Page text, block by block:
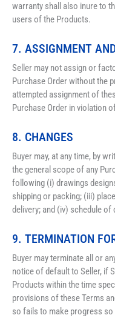
warranty shall also inure to
users of the Products.
7. ASSIGNMENT
Seller may not assign or
Purchase Order without the
attempted assignment of
Purchase Order in violation
8. CHANGES
Buyer may, at any time, by
the general scope of any
following (i) drawings
shipping or packing; (iii)
delivery; and (iv) schedule of
9. TERMINATION
Buyer may terminate all or
notice of default to Seller, if
Products within the time
provisions of these Terms
so fails to make progress